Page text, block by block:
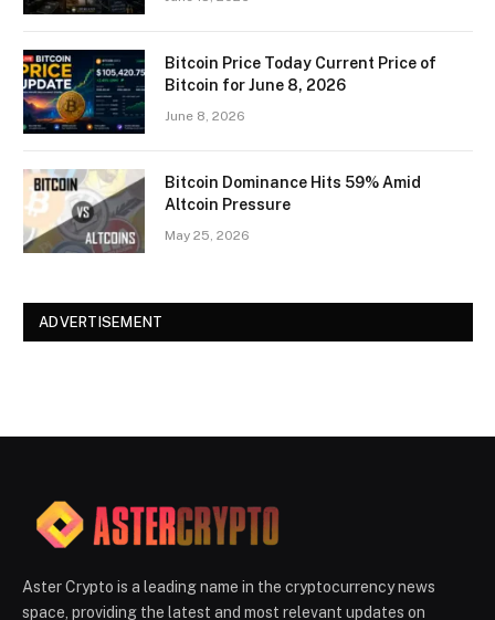
Bitcoin Price Today Current Price of
Bitcoin for June 8, 2026
June 8, 2026
Bitcoin Dominance Hits 59% Amid
Altcoin Pressure
May 25, 2026
ADVERTISEMENT
Aster Crypto is a leading name in the cryptocurrency news
space, providing the latest and most relevant updates on